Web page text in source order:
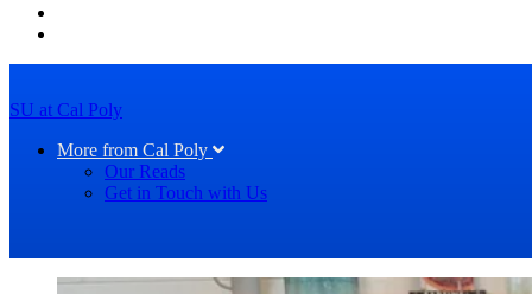
SU at Cal Poly
More from Cal Poly
Our Reads
Get in Touch with Us